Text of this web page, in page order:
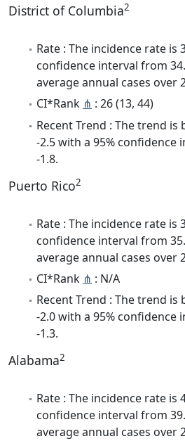
District of Columbia2
Rate : The incidence rate is
confidence interval from
average annual cases over
CI*Rank ⋔ : 26 (13, 44)
Recent Trend : The trend is
-2.5 with a 95% confidence
-1.8.
Puerto Rico2
Rate : The incidence rate is
confidence interval from
average annual cases over
CI*Rank ⋔ : N/A
Recent Trend : The trend is
-2.0 with a 95% confidence
-1.3.
Alabama2
Rate : The incidence rate is
confidence interval from
average annual cases over